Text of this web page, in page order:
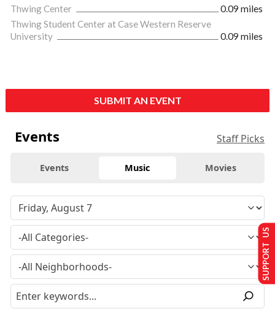
Thwing Center
0.09 miles
Thwing Student Center at Case Western Reserve
University
0.09 miles
SUBMIT AN EVENT
Events Staff Picks
Events Music Movies
SUPPORT US